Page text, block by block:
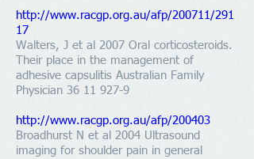
http://www.racgp.org.au/afp/200711/291
17
Walters, J et al 2007 Oral corticosteroids.
Their place in the management of
adhesive capsulitis Australian Family
Physician 36 11 927-9
http://www.racgp.org.au/afp/200403
Broadhurst N et al 2004 Ultrasound
imaging for shoulder pain in general